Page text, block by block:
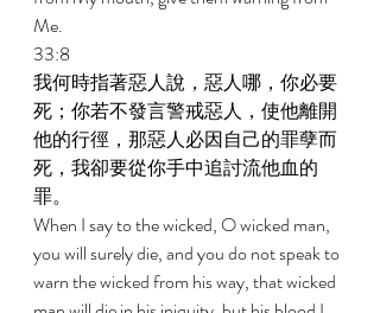
Me.
33:8
我何時指著惡人說，惡人哪，你必要
死；你若不發言警戒惡人，使他離開
他的行徑，那惡人必因自己的罪孽而
死，我卻要從你手中追討流他血的
罪。
When I say to the wicked, O wicked man,
you will surely die, and you do not speak to
warn the wicked from his way, that wicked